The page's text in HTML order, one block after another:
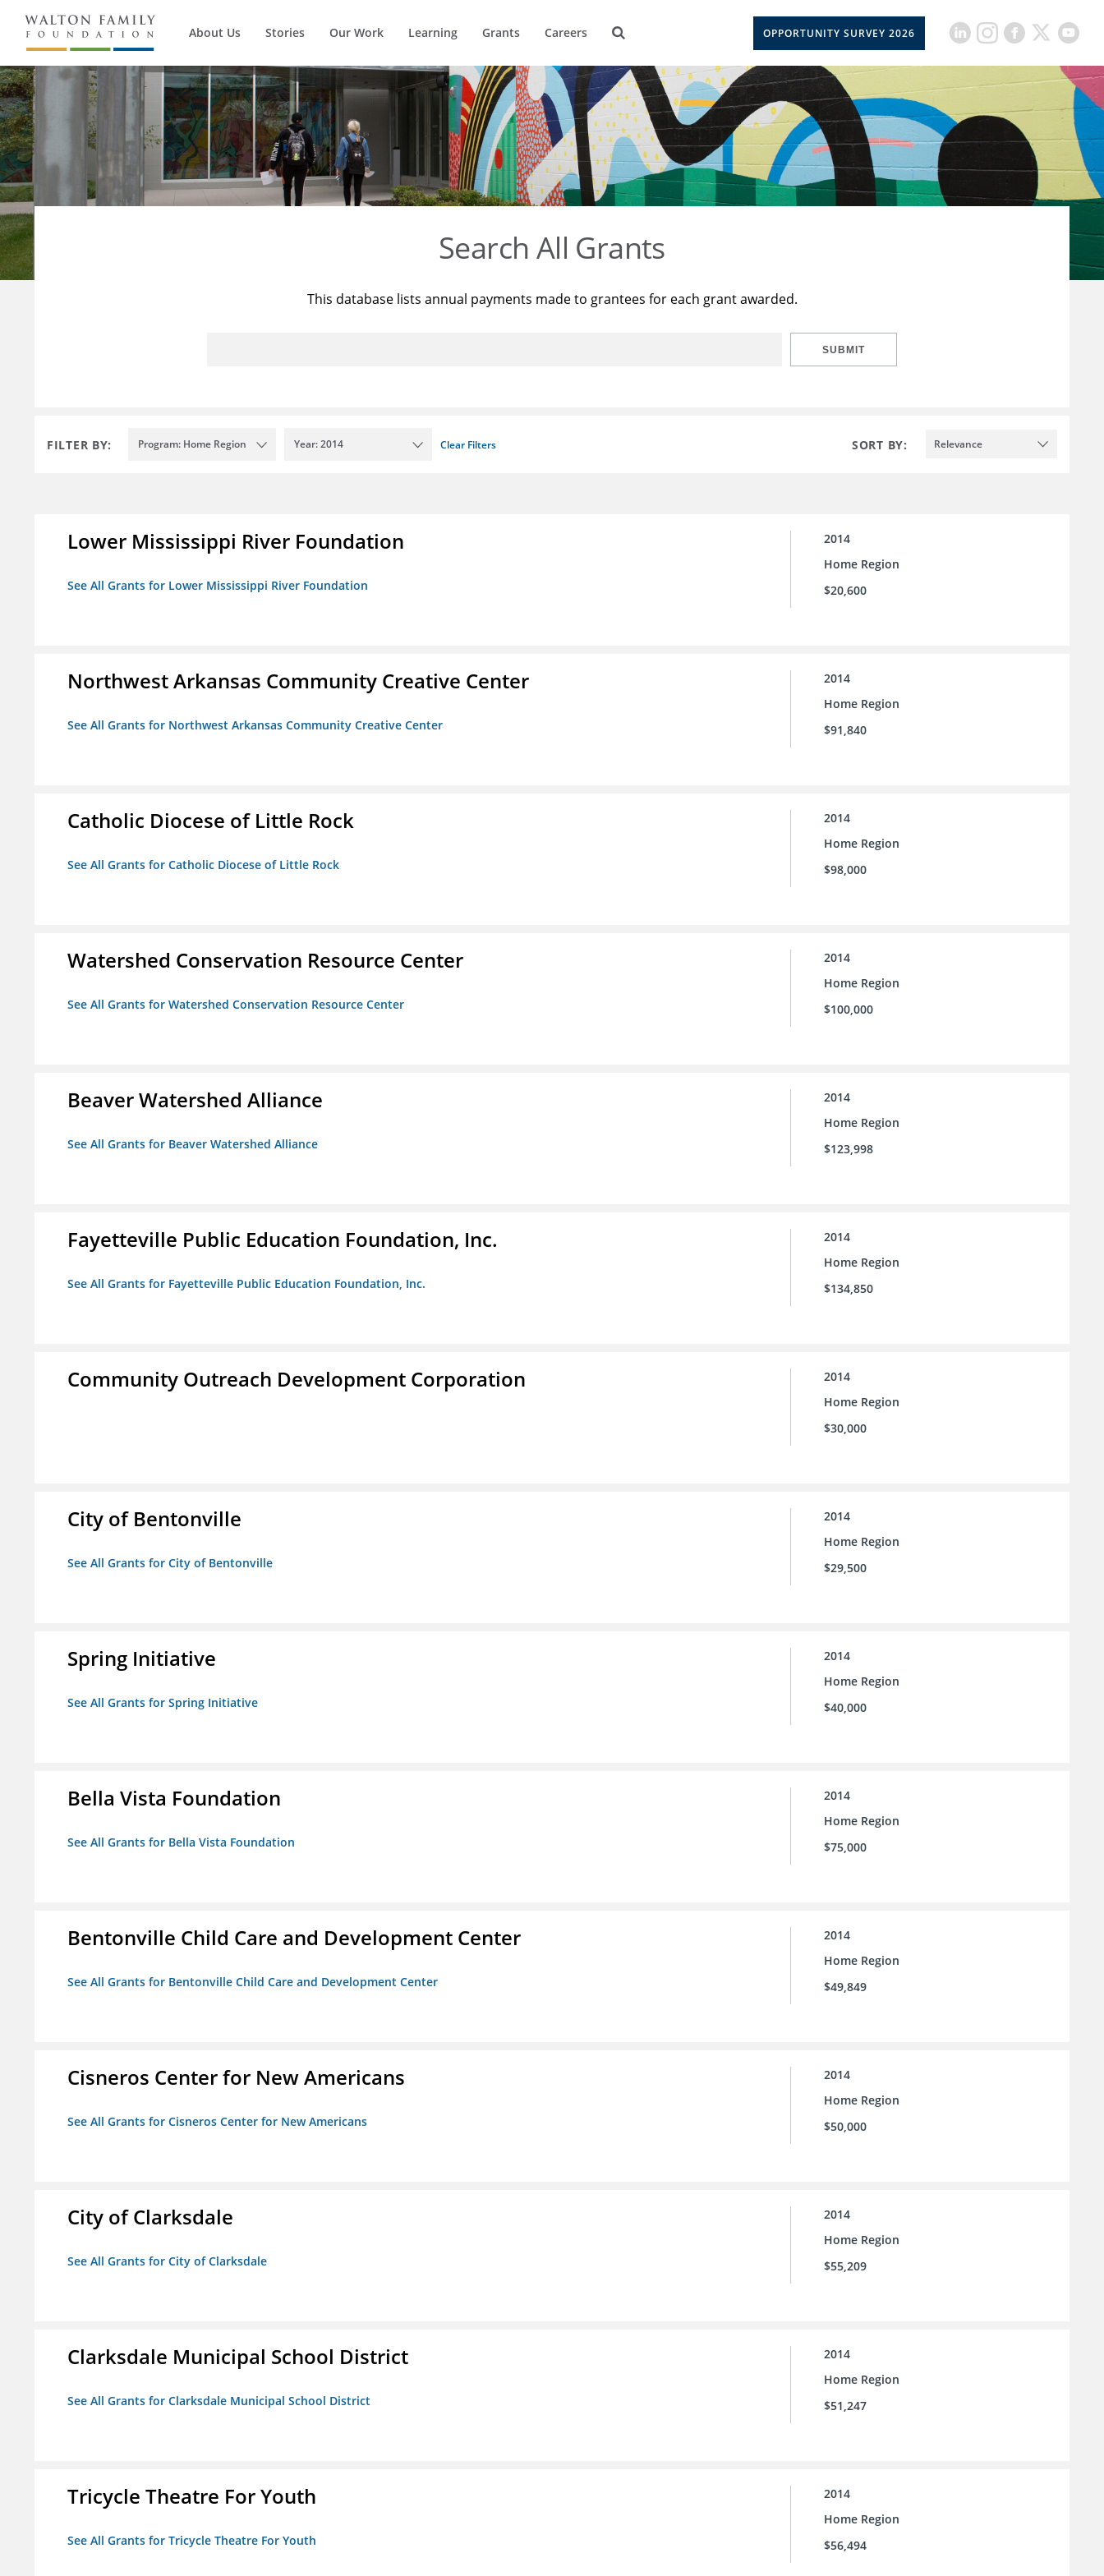
About Us Stories Our Work Learning Grants Careers OPPORTUNITY SURVEY 2026
Search All Grants
This database lists annual payments made to grantees for each grant awarded.
SUBMIT
FILTER BY: Program: Home Region Year: 2014 Clear Filters SORT BY: Relevance
Lower Mississippi River Foundation
See All Grants for Lower Mississippi River Foundation
2014
Home Region
$20,600
Northwest Arkansas Community Creative Center
See All Grants for Northwest Arkansas Community Creative Center
2014
Home Region
$91,840
Catholic Diocese of Little Rock
See All Grants for Catholic Diocese of Little Rock
2014
Home Region
$98,000
Watershed Conservation Resource Center
See All Grants for Watershed Conservation Resource Center
2014
Home Region
$100,000
Beaver Watershed Alliance
See All Grants for Beaver Watershed Alliance
2014
Home Region
$123,998
Fayetteville Public Education Foundation, Inc.
See All Grants for Fayetteville Public Education Foundation, Inc.
2014
Home Region
$134,850
Community Outreach Development Corporation
2014
Home Region
$30,000
City of Bentonville
See All Grants for City of Bentonville
2014
Home Region
$29,500
Spring Initiative
See All Grants for Spring Initiative
2014
Home Region
$40,000
Bella Vista Foundation
See All Grants for Bella Vista Foundation
2014
Home Region
$75,000
Bentonville Child Care and Development Center
See All Grants for Bentonville Child Care and Development Center
2014
Home Region
$49,849
Cisneros Center for New Americans
See All Grants for Cisneros Center for New Americans
2014
Home Region
$50,000
City of Clarksdale
See All Grants for City of Clarksdale
2014
Home Region
$55,209
Clarksdale Municipal School District
See All Grants for Clarksdale Municipal School District
2014
Home Region
$51,247
Tricycle Theatre For Youth
See All Grants for Tricycle Theatre For Youth
2014
Home Region
$56,494